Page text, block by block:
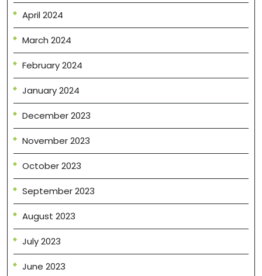
April 2024
March 2024
February 2024
January 2024
December 2023
November 2023
October 2023
September 2023
August 2023
July 2023
June 2023